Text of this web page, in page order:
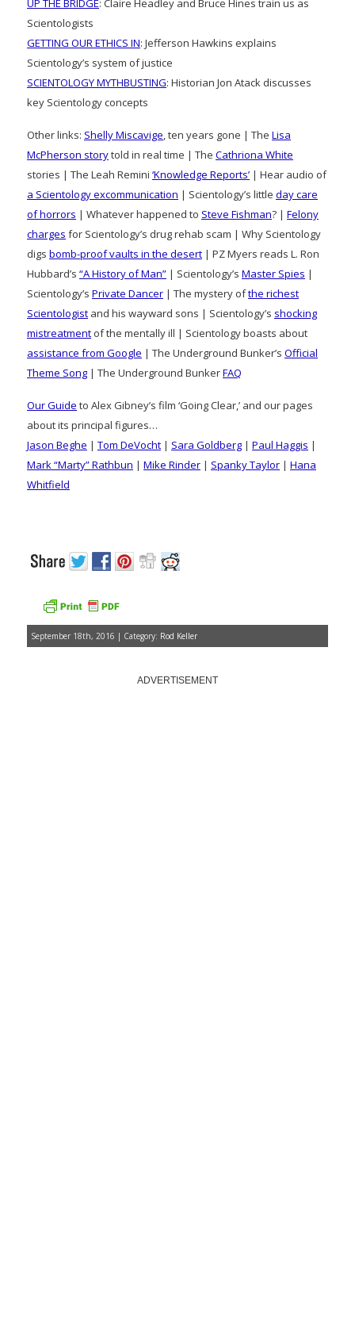
UP THE BRIDGE: Claire Headley and Bruce Hines train us as
Scientologists
GETTING OUR ETHICS IN: Jefferson Hawkins explains
Scientology’s system of justice
SCIENTOLOGY MYTHBUSTING: Historian Jon Atack discusses
key Scientology concepts
Other links: Shelly Miscavige, ten years gone | The Lisa
McPherson storytold in real time | The Cathriona White
stories | The Leah Remini ‘Knowledge Reports’ | Hear audio of
a Scientology excommunication | Scientology’s little day care
of horrors | Whatever happened to Steve Fishman? | Felony
charges for Scientology’s drug rehab scam | Why Scientology
digs bomb-proof vaults in the desert | PZ Myers reads L. Ron
Hubbard’s “A History of Man” | Scientology’s Master Spies |
Scientology’s Private Dancer | The mystery ofthe richest
Scientologist and his wayward sons | Scientology’s shocking
mistreatment of the mentally ill | Scientology boasts about
assistance from Google | The Underground Bunker’s Official
Theme Song | The Underground BunkerFAQ
Our Guide to Alex Gibney’s film ‘Going Clear,’ and our pages
about its principal figures…
Jason Beghe | Tom DeVocht | Sara Goldberg | Paul Haggis |
Mark “Marty” Rathbun | Mike Rinder | Spanky Taylor | Hana
Whitfield
September 18th, 2016 | Category: Rod Keller
ADVERTISEMENT